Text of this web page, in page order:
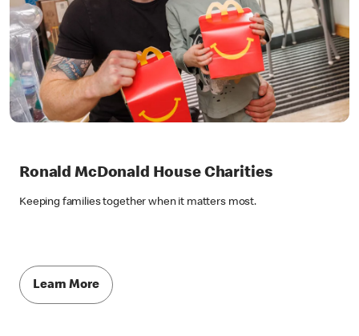
Ronald McDonald House Charities
Keeping families together when it matters most.
Learn More